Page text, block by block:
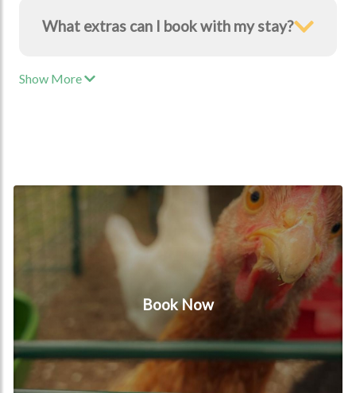
What extras can I book with my stay?
Show More
Book Now